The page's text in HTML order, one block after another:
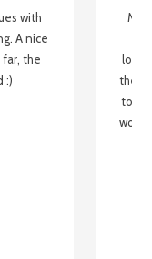
with
A nice
the
:)
My
the
to